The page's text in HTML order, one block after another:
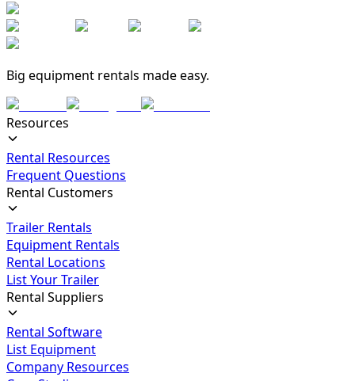
Big equipment rentals made easy.
Resources
Rental Resources
Frequent Questions
Rental Customers
Trailer Rentals
Equipment Rentals
Rental Locations
List Your Trailer
Rental Suppliers
Rental Software
List Equipment
Company Resources